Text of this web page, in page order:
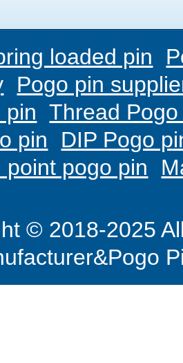
loaded pin
Pogo pin
pin Thread
pin
DIP Pogo
point pogo pin
© 2018-2025